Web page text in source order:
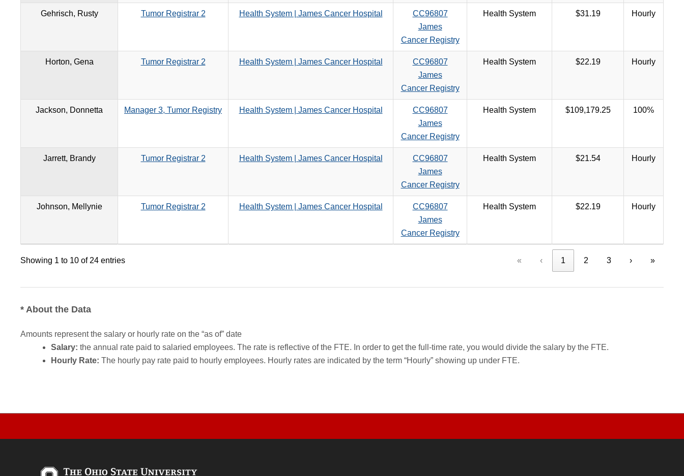
Gehrisch, Rusty Tumor Registrar 2 Health System | James Cancer Hospital
CC96807
James
Cancer Registry
Health System $31.19 Hourly
Horton, Gena Tumor Registrar 2 Health System | James Cancer Hospital
CC96807
James
Cancer Registry
Health System $22.19 Hourly
Jackson, Donnetta Manager 3, Tumor Registry Health System | James Cancer Hospital
CC96807
James
Cancer Registry
Health System $109,179.25 100%
Jarrett, Brandy Tumor Registrar 2 Health System | James Cancer Hospital
CC96807
James
Cancer Registry
Health System $21.54 Hourly
Johnson, Mellynie Tumor Registrar 2 Health System | James Cancer Hospital
CC96807
James
Cancer Registry
Health System $22.19 Hourly
Showing 1 to 10 of 24 entries « ‹ 1 2 3 › »
* About the Data
Amounts represent the salary or hourly rate on the “as of” date
Salary: the annual rate paid to salaried employees. The rate is reflective of the FTE. In order to get the full-time rate, you would divide the salary by the FTE.
Hourly Rate: The hourly pay rate paid to hourly employees. Hourly rates are indicated by the term “Hourly” showing up under FTE.